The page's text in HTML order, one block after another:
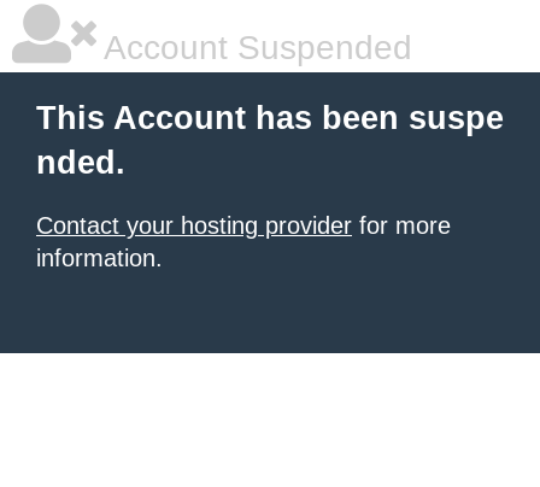
Account Suspended
This Account has been suspe
nded.
Contact your hosting provider for more
information.